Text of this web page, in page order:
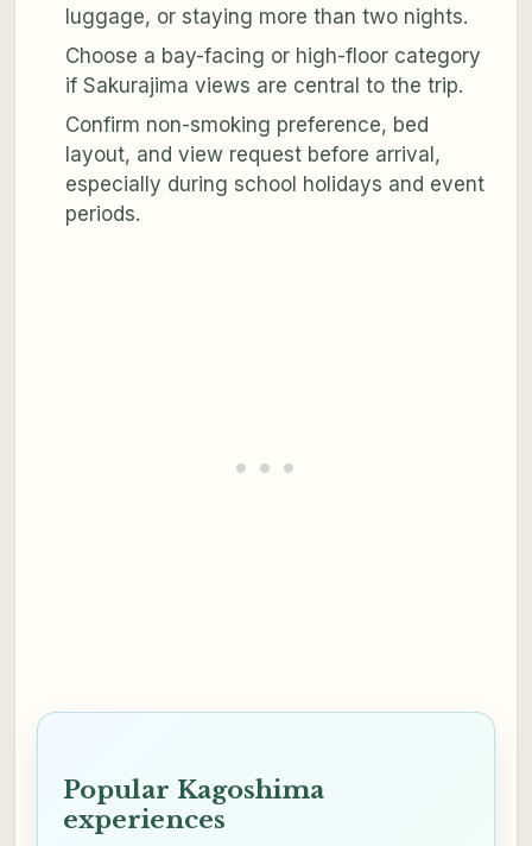
luggage, or staying more than two nights.
Choose a bay-facing or high-floor category
if Sakurajima views are central to the trip.
Confirm non-smoking preference, bed
layout, and view request before arrival,
especially during school holidays and event
periods.
Popular Kagoshima
experiences